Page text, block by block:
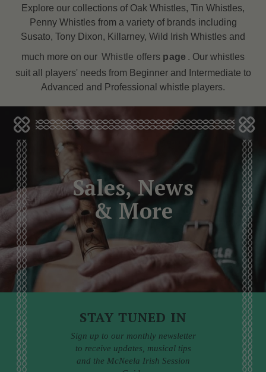
Explore our collections of Oak Whistles, Tin Whistles,
Penny Whistles from a variety of brands including
Susato, Tony Dixon, Killarney, Wild Irish Whistles and
much more on our Whistle offers page . Our whistles
suit all players' needs from Beginner and Intermediate to
Advanced and Professional whistle players.
Sales, News
& More
STAY TUNED IN
Sign up to our monthly newsletter
to receive updates, musical tips
and the McNeela Irish Session